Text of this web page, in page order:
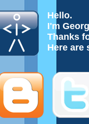
Hello.
I'm
Thanks
Here are